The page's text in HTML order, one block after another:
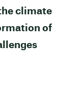
climate
of